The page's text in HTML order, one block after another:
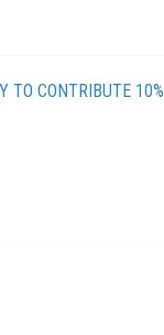
TO CONTRIBUTE 10%